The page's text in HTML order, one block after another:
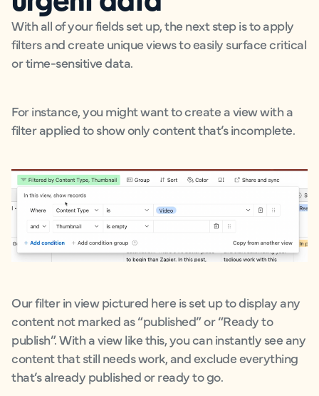
With all of your fields set up, the next step is to apply
filters and create unique views to easily surface critical
or time-sensitive data.
For instance, you might want to create a view with a
filter applied to show only content that’s incomplete.
Our filter in view pictured here is set up to display any
content not marked as “published” or “Ready to
publish”. With a view like this, you can instantly see any
content that still needs work, and exclude everything
that’s already published or ready to go.